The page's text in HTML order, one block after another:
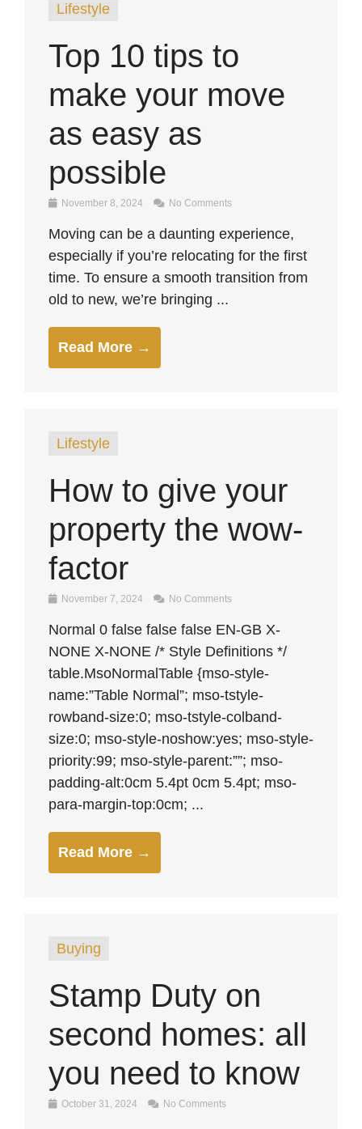
Lifestyle
Top 10 tips to
make your move
as easy as
possible
November 8, 2024 No Comments
Moving can be a daunting experience,
especially if you’re relocating for the first
time. To ensure a smooth transition from
old to new, we’re bringing ...
Read More →
Lifestyle
How to give your
property the wow-
factor
November 7, 2024 No Comments
Normal 0 false false false EN-GB X-
NONE X-NONE /* Style Definitions */
table.MsoNormalTable {mso-style-
name:”Table Normal”; mso-tstyle-
rowband-size:0; mso-tstyle-colband-
size:0; mso-style-noshow:yes; mso-style-
priority:99; mso-style-parent:””; mso-
padding-alt:0cm 5.4pt 0cm 5.4pt; mso-
para-margin-top:0cm; ...
Read More →
Buying
Stamp Duty on
second homes: all
you need to know
October 31, 2024 No Comments